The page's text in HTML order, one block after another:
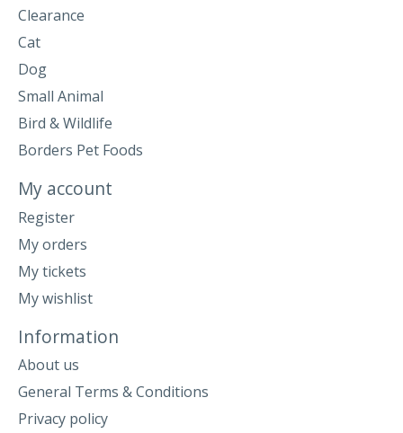
Clearance
Cat
Dog
Small Animal
Bird & Wildlife
Borders Pet Foods
My account
Register
My orders
My tickets
My wishlist
Information
About us
General Terms & Conditions
Privacy policy